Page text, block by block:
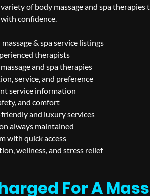
of body massage and spa
confidence.
& spa service listings
therapists
and spa therapies
service, and preference
service information
and comfort
and luxury services
always maintained
with quick access
wellness, and stress relief
For A